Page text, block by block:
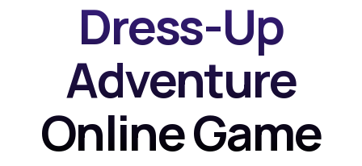
Dress-Up
Adventure
Online Game